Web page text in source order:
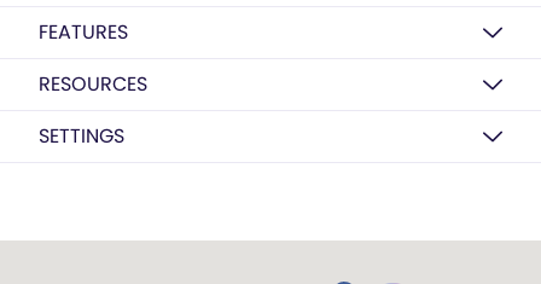
FEATURES
RESOURCES
SETTINGS